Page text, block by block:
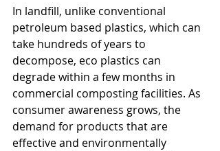
In landfill, unlike conventional
petroleum based plastics, which can
take hundreds of years to
decompose, eco plastics can
degrade within a few months in
commercial composting facilities. As
consumer awareness grows, the
demand for products that are
effective and environmentally